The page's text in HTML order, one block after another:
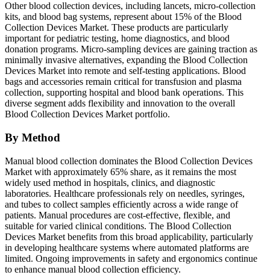
Other blood collection devices, including lancets, micro-collection
kits, and blood bag systems, represent about 15% of the Blood
Collection Devices Market. These products are particularly
important for pediatric testing, home diagnostics, and blood
donation programs. Micro-sampling devices are gaining traction as
minimally invasive alternatives, expanding the Blood Collection
Devices Market into remote and self-testing applications. Blood
bags and accessories remain critical for transfusion and plasma
collection, supporting hospital and blood bank operations. This
diverse segment adds flexibility and innovation to the overall
Blood Collection Devices Market portfolio.
By Method
Manual blood collection dominates the Blood Collection Devices
Market with approximately 65% share, as it remains the most
widely used method in hospitals, clinics, and diagnostic
laboratories. Healthcare professionals rely on needles, syringes,
and tubes to collect samples efficiently across a wide range of
patients. Manual procedures are cost-effective, flexible, and
suitable for varied clinical conditions. The Blood Collection
Devices Market benefits from this broad applicability, particularly
in developing healthcare systems where automated platforms are
limited. Ongoing improvements in safety and ergonomics continue
to enhance manual blood collection efficiency.